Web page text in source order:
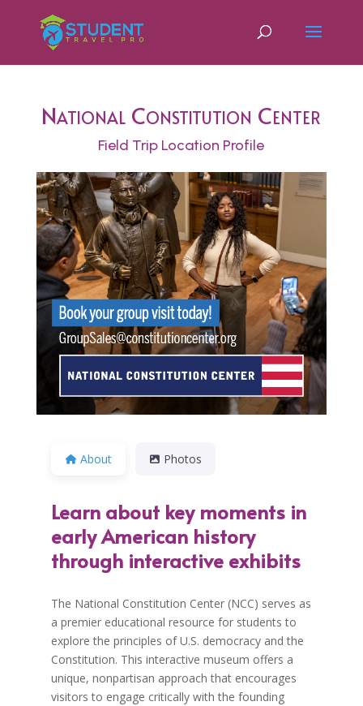
National Constitution Center
Field Trip Location Profile
About Photos
Learn about key moments in
early American history
through interactive exhibits
The National Constitution Center (NCC) serves as
a premier educational resource for students to
explore the principles of U.S. democracy and the
Constitution. This interactive museum offers a
unique, nonpartisan approach that encourages
visitors to engage critically with the founding